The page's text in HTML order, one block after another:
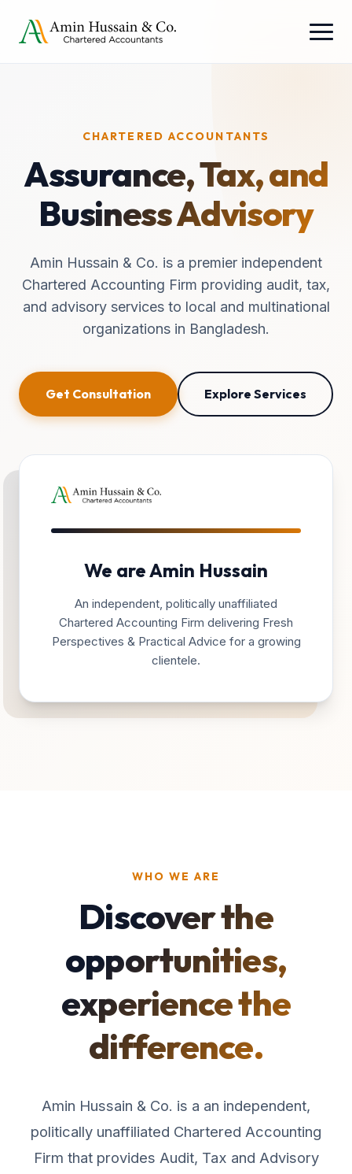
CHARTERED ACCOUNTANTS
Assurance, Tax, and
Business Advisory
Amin Hussain & Co. is a premier independent
Chartered Accounting Firm providing audit, tax,
and advisory services to local and multinational
organizations in Bangladesh.
Get Consultation Explore Services
We are Amin Hussain
An independent, politically unaffiliated
Chartered Accounting Firm delivering Fresh
Perspectives & Practical Advice for a growing
clientele.
WHO WE ARE
Discover the
opportunities,
experience the
difference.
Amin Hussain & Co. is a an independent,
politically unaffiliated Chartered Accounting
Firm that provides Audit, Tax and Advisory